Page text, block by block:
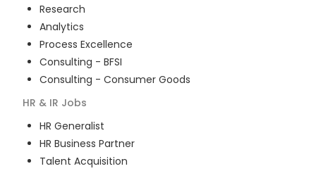
Research
Analytics
Process Excellence
Consulting - BFSI
Consulting - Consumer Goods
HR & IR Jobs
HR Generalist
HR Business Partner
Talent Acquisition